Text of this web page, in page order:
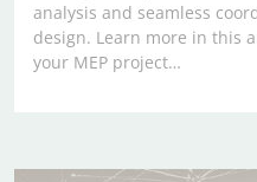
analysis and seamless
design. Learn more in this
your MEP project…